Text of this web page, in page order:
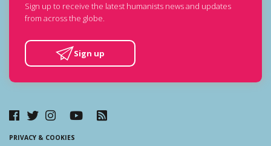
Sign up to receive the latest humanists news and updates
from across the globe.
Sign up
PRIVACY & COOKIES